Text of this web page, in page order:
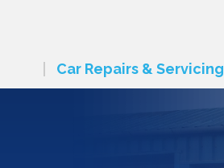
Car Repairs & Servicing